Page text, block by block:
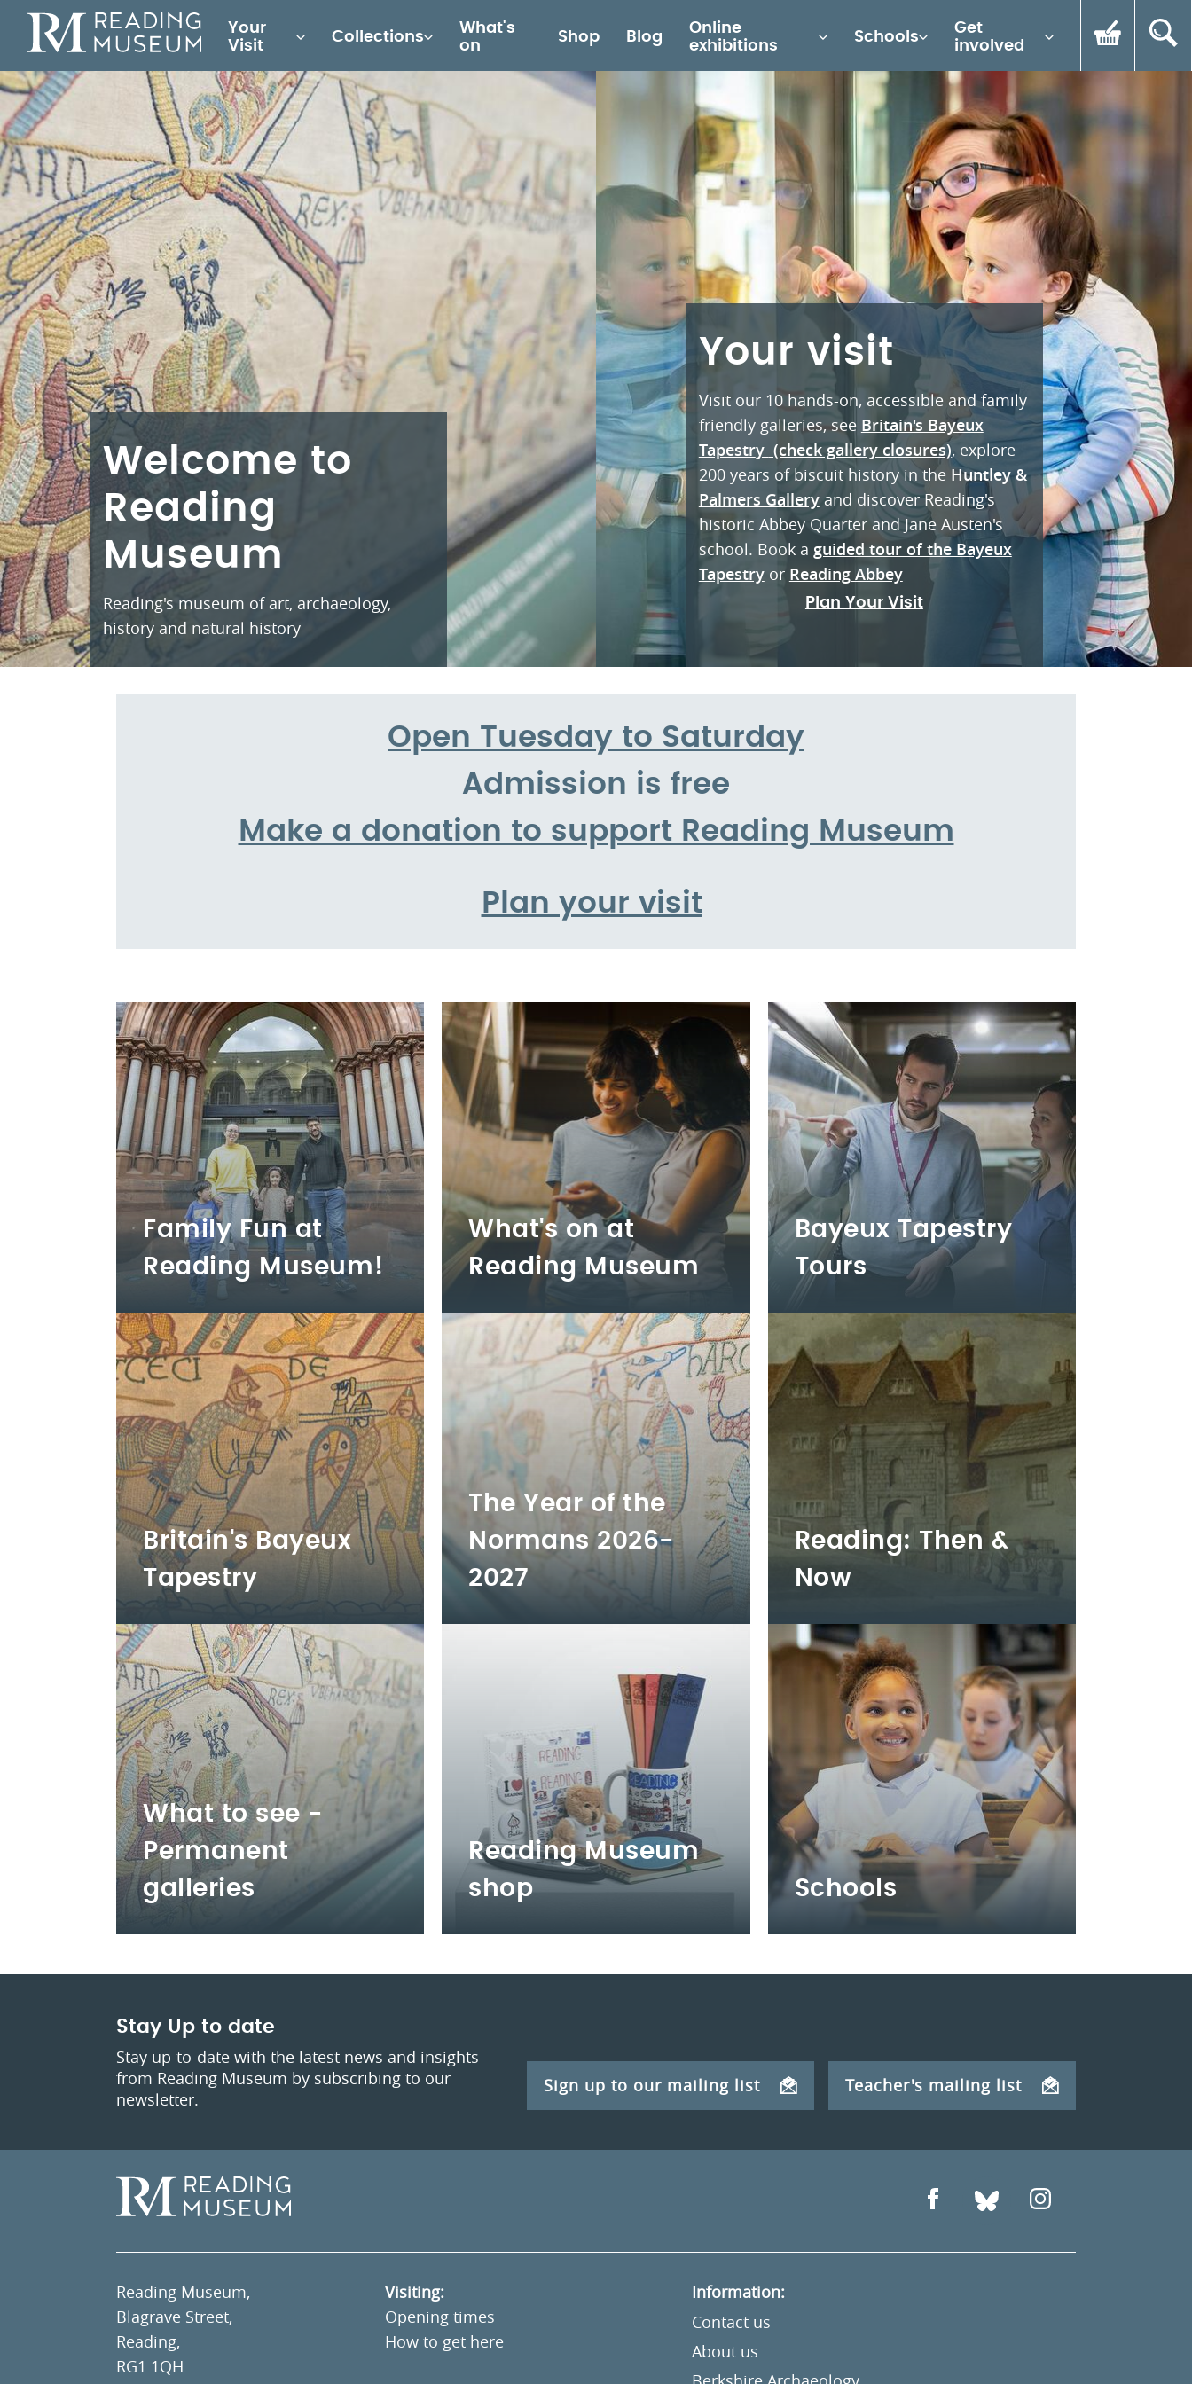
Main
for
Reading
Museum
Your
Visit
Collections
What's
on
Shop Blog
Online
exhibitions
Schools
Get
involved
Welcome to
Reading
Museum
Reading's museum of art, archaeology,
history and natural history
Your visit
Visit our 10 hands-on, accessible and family
friendly galleries, see Britain's Bayeux
Tapestry (check gallery closures), explore
200 years of biscuit history in the Huntley &
Palmers Galleryand discover Reading's
historic Abbey Quarter and Jane Austen's
school. Book a guided tour of the Bayeux
Tapestryor Reading Abbey
Plan Your Visit
Open Tuesday to Saturday
Admission is free
Make a donation to support Reading Museum
Plan your visit
Family Fun at
Reading Museum!
What's on at
Reading Museum
Bayeux Tapestry
Tours
Britain's Bayeux
Tapestry
The Year of the
Normans 2026-
2027
Reading: Then &
Now
What to see -
Permanent
galleries
Reading Museum
shop
Schools
Stay Up to date
Stay up-to-date with the latest news and insights
from Reading Museum by subscribing to our
newsletter.
Sign up to our mailing list Teacher's mailing list
Reading Museum,
Blagrave Street,
Reading,
RG1 1QH
Visiting:
Opening times
How to get here
Information:
Contact us
About us